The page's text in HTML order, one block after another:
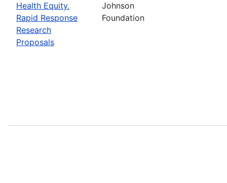
Health Equity.
Rapid Response
Research
Proposals
Johnson
Foundation